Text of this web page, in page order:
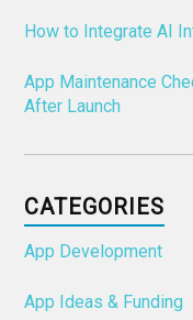
How to Integrate AI
App Maintenance
After Launch
CATEGORIES
App Development
App Ideas & Funding